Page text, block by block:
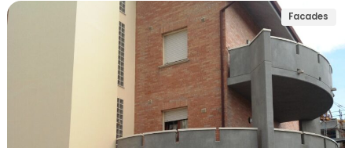
Facades